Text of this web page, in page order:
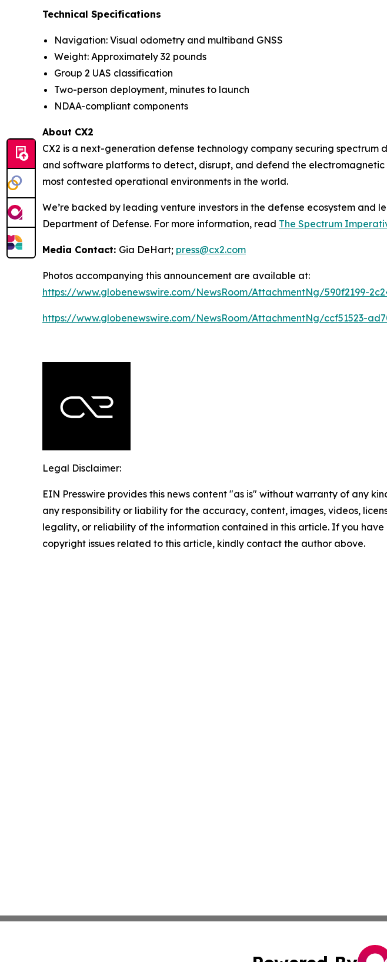
Technical Specifications
Navigation: Visual odometry and multiband GNSS
Weight: Approximately 32 pounds
Group 2 UAS classification
Two-person deployment, minutes to launch
NDAA-compliant components
About CX2
CX2 is a next-generation defense technology company securing
and software platforms to detect, disrupt, and defend the electromagnetic
most contested operational environments in the world.
We’re backed by leading venture investors in the defense ecosystem and
Department of Defense. For more information, read The Spectrum
Media Contact: Gia DeHart; press@cx2.com
Photos accompanying this announcement are available at:
https://www.globenewswire.com/NewsRoom/AttachmentNg/590f2199-
https://www.globenewswire.com/NewsRoom/AttachmentNg/ccf51523-
Legal Disclaimer:
EIN Presswire provides this news content "as is" without warranty of any
any responsibility or liability for the accuracy, content, images, videos,
legality, or reliability of the information contained in this article. If you have
copyright issues related to this article, kindly contact the author above.